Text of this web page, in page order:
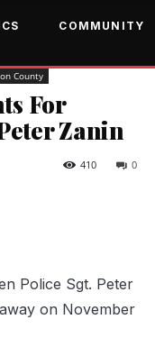
COMMUNITY
County
For
Zanin
0
410
Police Sgt. Peter
on November